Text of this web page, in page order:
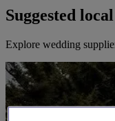
Suggested
Explore wedding